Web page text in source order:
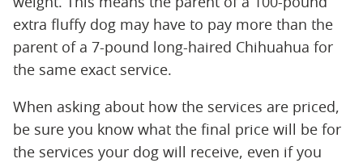
extra fluffy dog may have to pay more than the
parent of a 7-pound long-haired Chihuahua for
the same exact service.
When asking about how the services are priced,
be sure you know what the final price will be for
the services your dog will receive, even if you